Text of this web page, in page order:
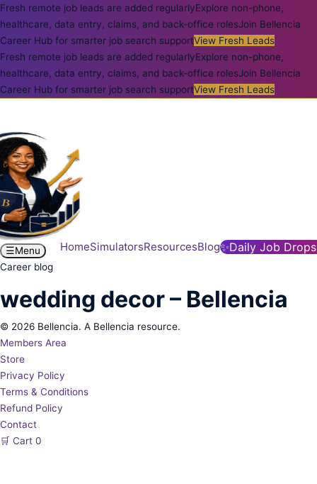
Fresh remote job leads are added regularlyExplore non-phone,
healthcare, data entry, claims, and back-office rolesJoin Bellencia
Career Hub for smarter job search supportView Fresh Leads
Fresh remote job leads are added regularlyExplore non-phone,
healthcare, data entry, claims, and back-office rolesJoin Bellencia
Career Hub for smarter job search supportView Fresh Leads
HomeSimulatorsResourcesBlog✨Daily Job Drops
☰Menu
Career blog
wedding decor – Bellencia
© 2026 Bellencia. A Bellencia resource.
Members Area
Store
Privacy Policy
Terms & Conditions
Refund Policy
Contact
🛒 Cart 0